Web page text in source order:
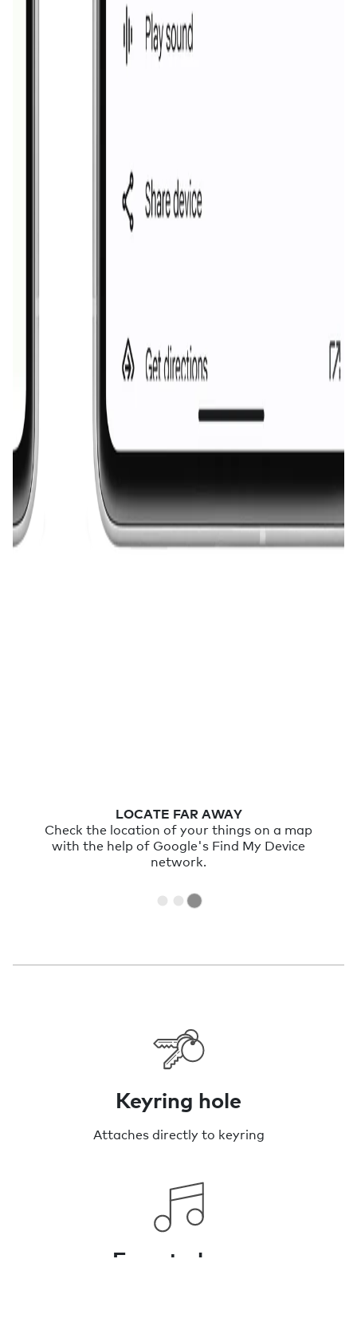
LOCATE FAR AWAY
Check the location of your things on a map
with the help of Google's Find My Device
network.
Keyring hole
Attaches directly to keyring
Easy to hear